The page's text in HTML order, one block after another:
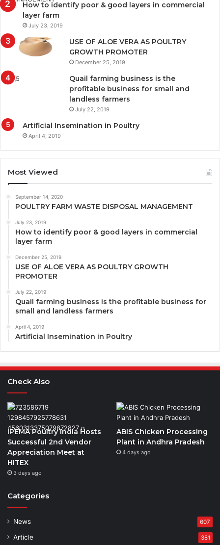
How to identify poor & good layers in commercial
layer farm
July 23, 2019
USE OF ALOE VERA AS POULTRY
GROWTH PROMOTER
December 25, 2019
Quail farming business is the
profitable business for small and
landless farmers
July 22, 2019
Artificial Insemination in Poultry
April 4, 2019
Most Viewed
September 14, 2020
POULTRY FARM WASTE DISPOSAL MANAGEMENT
July 23, 2019
How to identify poor & good layers in commercial
layer farm
December 25, 2019
USE OF ALOE VERA AS POULTRY GROWTH
PROMOTER
July 22, 2019
Quail farming business is the profitable business for
small and landless farmers
April 4, 2019
Artificial Insemination in Poultry
Check Also
IPEMA Poultry India Hosts
Successful 2nd Vendor
Appreciation Meet at
HITEX
3 days ago
ABIS Chicken Processing
Plant in Andhra Pradesh
4 days ago
Categories
News 607
Article 381